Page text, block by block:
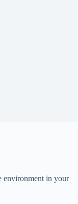
environment in your